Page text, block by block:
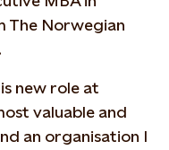
The Norwegian
new role at
valuable and
an organisation I